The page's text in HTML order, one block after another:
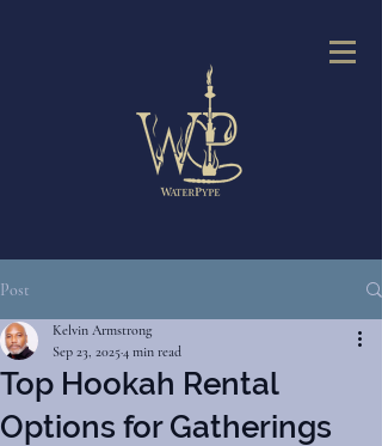
Post
Top Hookah Rental
Options for Gatherings
Kelvin Armstrong
Sep 23, 20254 min read